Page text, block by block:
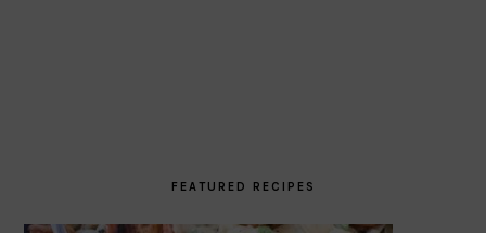
FEATURED RECIPES